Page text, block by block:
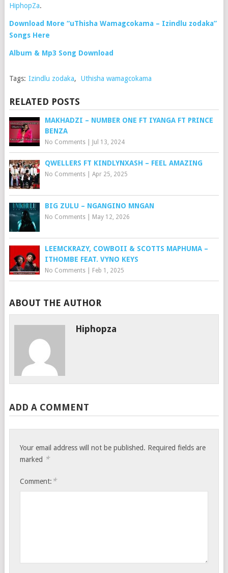
HiphopZa.
Download More “uThisha Wamagcokama – Izindlu zodaka”
Songs Here
Album & Mp3 Song Download
Tags: Izindlu zodaka, Uthisha wamagcokama
RELATED POSTS
MAKHADZI – NUMBER ONE FT IYANGA FT PRINCE
BENZA
No Comments| Jul 13, 2024
QWELLERS FT KINDLYNXASH – FEEL AMAZING
No Comments| Apr 25, 2025
BIG ZULU – NGANGINO MNGAN
No Comments| May 12, 2026
LEEMCKRAZY, COWBOII & SCOTTS MAPHUMA –
ITHOMBE FEAT. VYNO KEYS
No Comments| Feb 1, 2025
ABOUT THE AUTHOR
Hiphopza
ADD A COMMENT
Your email address will not be published. Required fields are
marked *
Comment: *